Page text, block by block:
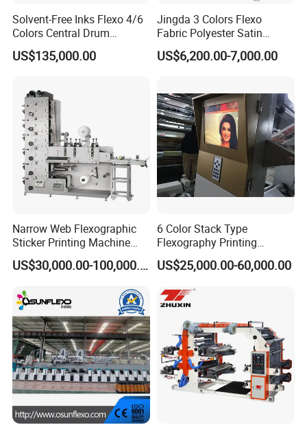
Solvent-Free Inks Flexo 4/6
Colors Central Drum
Flexographic Printing
Machine for Aluminum Foil
US$135,000.00
Jingda 3 Colors Flexo
Fabric Polyester Satin
Ribbon Label Printing
Machine for Cotton Tape,
Labels Jr1521
US$6,200.00-7,000.00
Narrow Web Flexographic
Sticker Printing Machine
with Die Cutting and
Sheeting
US$30,000.00-100,000.00
6 Color Stack Type
Flexography Printing
Machine
Forpe/PP/HDPE/LDPE/OPP
US$25,000.00-60,000.00